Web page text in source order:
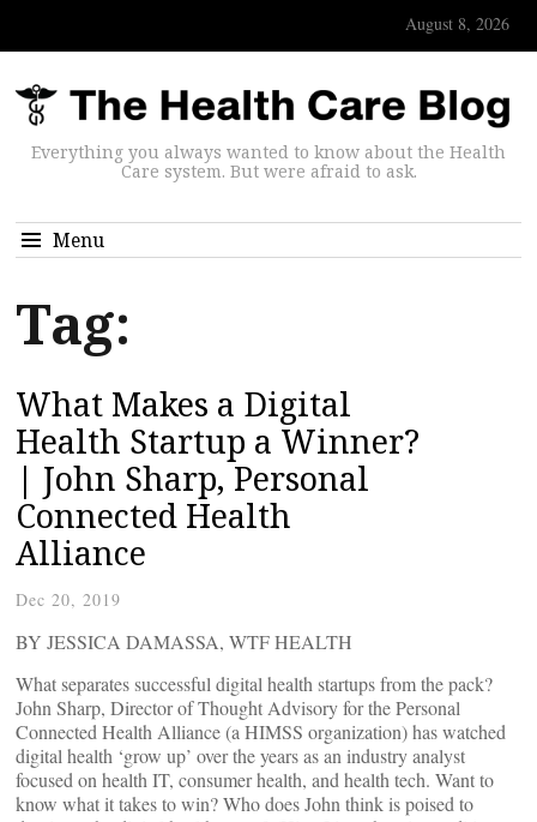
August 8, 2026
Everything you always wanted to know about the Health
Care system. But were afraid to ask.
Menu
Tag:
What Makes a Digital
Health Startup a Winner?
| John Sharp, Personal
Connected Health
Alliance
Dec 20, 2019
BY JESSICA DAMASSA, WTF HEALTH
What separates successful digital health startups from the pack?
John Sharp, Director of Thought Advisory for the Personal
Connected Health Alliance (a HIMSS organization) has watched
digital health ‘grow up’ over the years as an industry analyst
focused on health IT, consumer health, and health tech. Want to
know what it takes to win? Who does John think is poised to